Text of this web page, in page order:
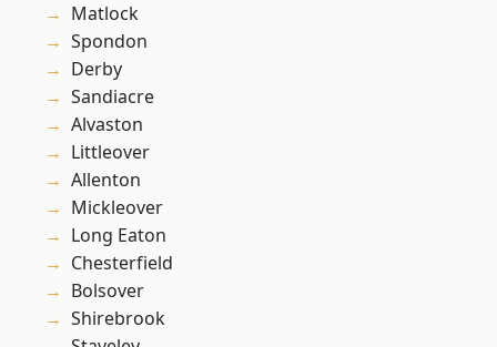
Matlock
Spondon
Derby
Sandiacre
Alvaston
Littleover
Allenton
Mickleover
Long Eaton
Chesterfield
Bolsover
Shirebrook